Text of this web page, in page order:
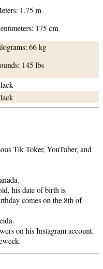
1.75 m
175 cm
66 kg
145 lbs
Tik Toker, YouTuber, and
his date of birth is
comes on the 8th of
on his Instagram account.